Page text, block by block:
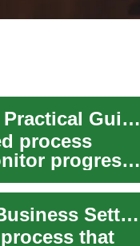
Performance Management in the Office: A Practical Guide
process
progress,
Performance Management for Office and Business Settings
that